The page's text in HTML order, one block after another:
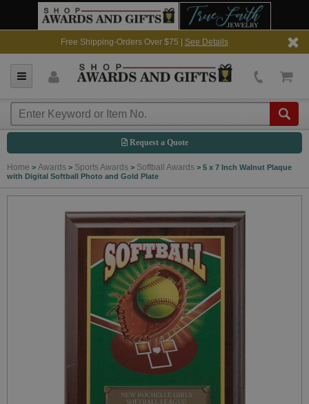
Free Shipping-Orders Over $75 | See Details
Request a Quote
Home > Awards > Sports Awards > Softball Awards > 5 x 7 Inch Walnut Plaque
with Digital Softball Photo and Gold Plate